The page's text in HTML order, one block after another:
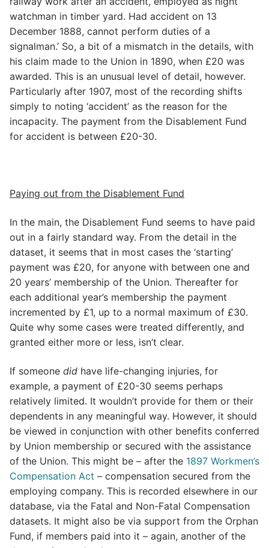
watchman in timber yard. Had accident on 13
December 1888, cannot perform duties of a
signalman.’ So, a bit of a mismatch in the details, with
his claim made to the Union in 1890, when £20 was
awarded. This is an unusual level of detail, however.
Particularly after 1907, most of the recording shifts
simply to noting ‘accident’ as the reason for the
incapacity. The payment from the Disablement Fund
for accident is between £20-30.
Paying out from the Disablement Fund
In the main, the Disablement Fund seems to have paid
out in a fairly standard way. From the detail in the
dataset, it seems that in most cases the ‘starting’
payment was £20, for anyone with between one and
20 years’ membership of the Union. Thereafter for
each additional year’s membership the payment
incremented by £1, up to a normal maximum of £30.
Quite why some cases were treated differently, and
granted either more or less, isn’t clear.
If someone did have life-changing injuries, for
example, a payment of £20-30 seems perhaps
relatively limited. It wouldn’t provide for them or their
dependents in any meaningful way. However, it should
be viewed in conjunction with other benefits conferred
by Union membership or secured with the assistance
of the Union. This might be – after the 1897 Workmen’s
Compensation Act – compensation secured from the
employing company. This is recorded elsewhere in our
database, via the Fatal and Non-Fatal Compensation
datasets. It might also be via support from the Orphan
Fund, if members paid into it – again, another of the